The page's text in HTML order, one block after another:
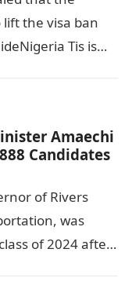
lift the visa ban
Tis is
Amaechi
Candidates
of Rivers
was
of 2024 after